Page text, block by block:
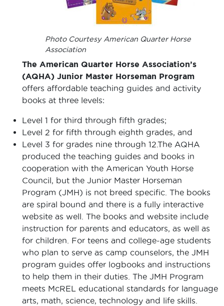
Photo Courtesy American Quarter Horse
Association
The American Quarter Horse Association’s
(AQHA) Junior Master Horseman Program
offers affordable teaching guides and activity
books at three levels:
Level 1 for third through fifth grades;
Level 2 for fifth through eighth grades, and
Level 3 for grades nine through 12.The AQHA
produced the teaching guides and books in
cooperation with the American Youth Horse
Council, but the Junior Master Horseman
Program (JMH) is not breed specific. The books
are spiral bound and there is a fully interactive
website as well. The books and website include
instruction for parents and educators, as well as
for children. For teens and college-age students
who plan to serve as camp counselors, the JMH
program guides offer logbooks and instructions
to help them in their duties. The JMH Program
meets McREL educational standards for language
arts, math, science, technology and life skills.